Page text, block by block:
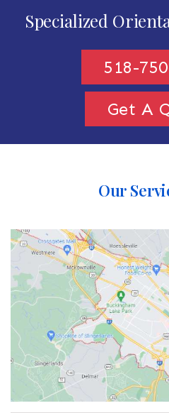
Specialized
518-
Get A
Our